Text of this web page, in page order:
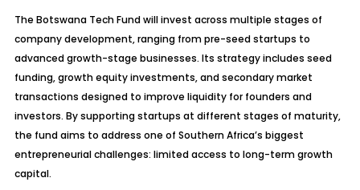
The Botswana Tech Fund will invest across multiple stages of
company development, ranging from pre-seed startups to
advanced growth-stage businesses. Its strategy includes seed
funding, growth equity investments, and secondary market
transactions designed to improve liquidity for founders and
investors. By supporting startups at different stages of maturity,
the fund aims to address one of Southern Africa’s biggest
entrepreneurial challenges: limited access to long-term growth
capital.